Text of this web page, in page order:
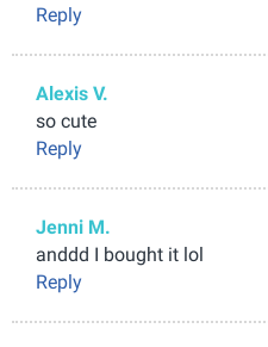
Reply
Alexis V.
so cute
Reply
Jenni M.
anddd I bought it lol
Reply